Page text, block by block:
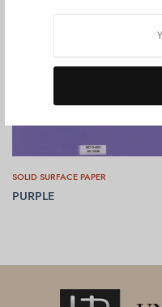
SOLID SURFACE PAPER
PURPLE
READ MORE